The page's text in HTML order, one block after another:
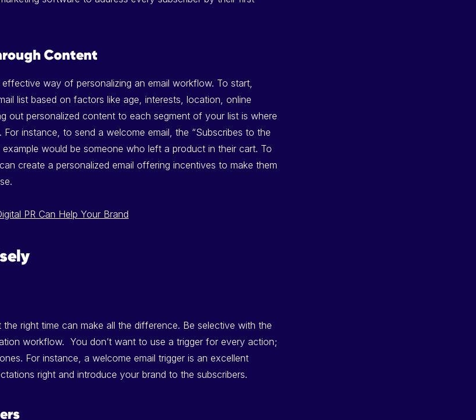
Content
way of personalizing an email workflow. To start,
list based on factors like age, interests, location, online
out personalized content to each segment of your list is where
For instance, to send a welcome email, the “Subscribes to the
example would be someone who left a product in their cart. To
create a personalized email offering incentives to make them
PR Can Help Your Brand
the right time can make all the difference. Be selective with the
workflow. You don’t want to use a trigger for every action;
For instance, a welcome email trigger is an excellent
right and introduce your brand to the subscribers.